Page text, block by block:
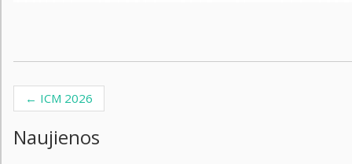
Post navigation
← ICM 2026
Naujienos